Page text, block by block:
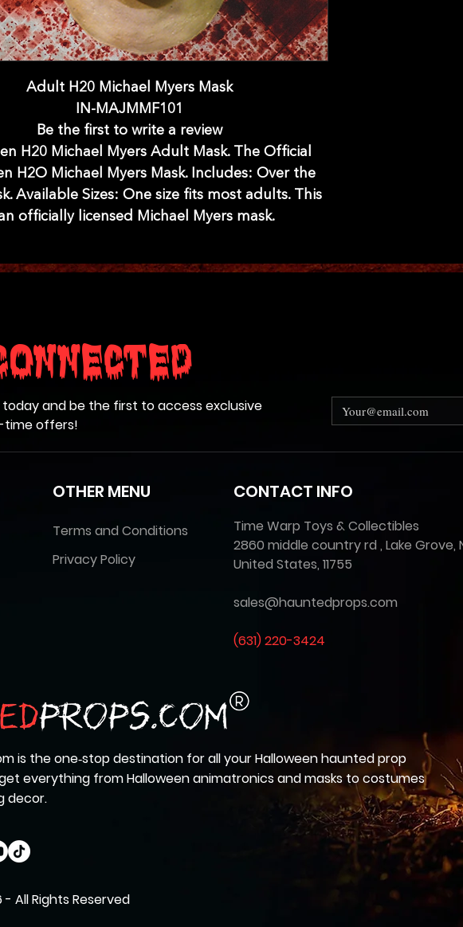
Adult H20 Michael Myers Mask
IN-MAJMMF101
Be the first to write a review
H20 Michael Myers Adult Mask. The Official
H2O Michael Myers Mask. Includes: Over the
Available Sizes: One size fits most adults. This
officially licensed Michael Myers mask.
today and be the first to access exclusive
time offers!
OTHER MENU
Terms and Conditions
Privacy Policy
CONTACT INFO
Time Warp Toys & Collectibles
2860 middle country rd , Lake Grove,
United States, 11755
sales@hauntedprops.com
(631) 220-3424
is the one‑stop destination for all your Halloween haunted prop
everything from Halloween animatronics and masks to costumes
decor.
All Rights Reserved